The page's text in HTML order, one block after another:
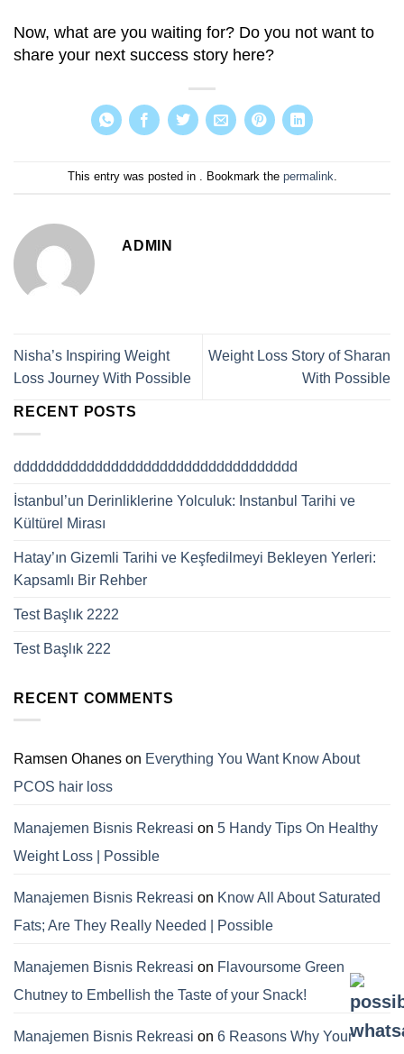
Now, what are you waiting for? Do you not want to
share your next success story here?
This entry was posted in . Bookmark the permalink.
ADMIN
Nisha’s Inspiring Weight
Loss Journey With Possible
Weight Loss Story of Sharan
With Possible
RECENT POSTS
ddddddddddddddddddddddddddddddddddd
İstanbul’un Derinliklerine Yolculuk: Instanbul Tarihi ve
Kültürel Mirası
Hatay’ın Gizemli Tarihi ve Keşfedilmeyi Bekleyen Yerleri:
Kapsamlı Bir Rehber
Test Başlık 2222
Test Başlık 222
RECENT COMMENTS
Ramsen Ohanes on Everything You Want Know About
PCOS hair loss
Manajemen Bisnis Rekreasi on 5 Handy Tips On Healthy
Weight Loss | Possible
Manajemen Bisnis Rekreasi on Know All About Saturated
Fats; Are They Really Needed | Possible
Manajemen Bisnis Rekreasi on Flavoursome Green
Chutney to Embellish the Taste of your Snack!
Manajemen Bisnis Rekreasi on 6 Reasons Why Your